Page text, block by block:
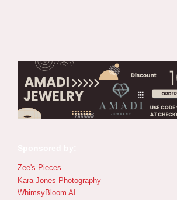
Zee's Pieces
Kara Jones Photography
WhimsyBloom AI